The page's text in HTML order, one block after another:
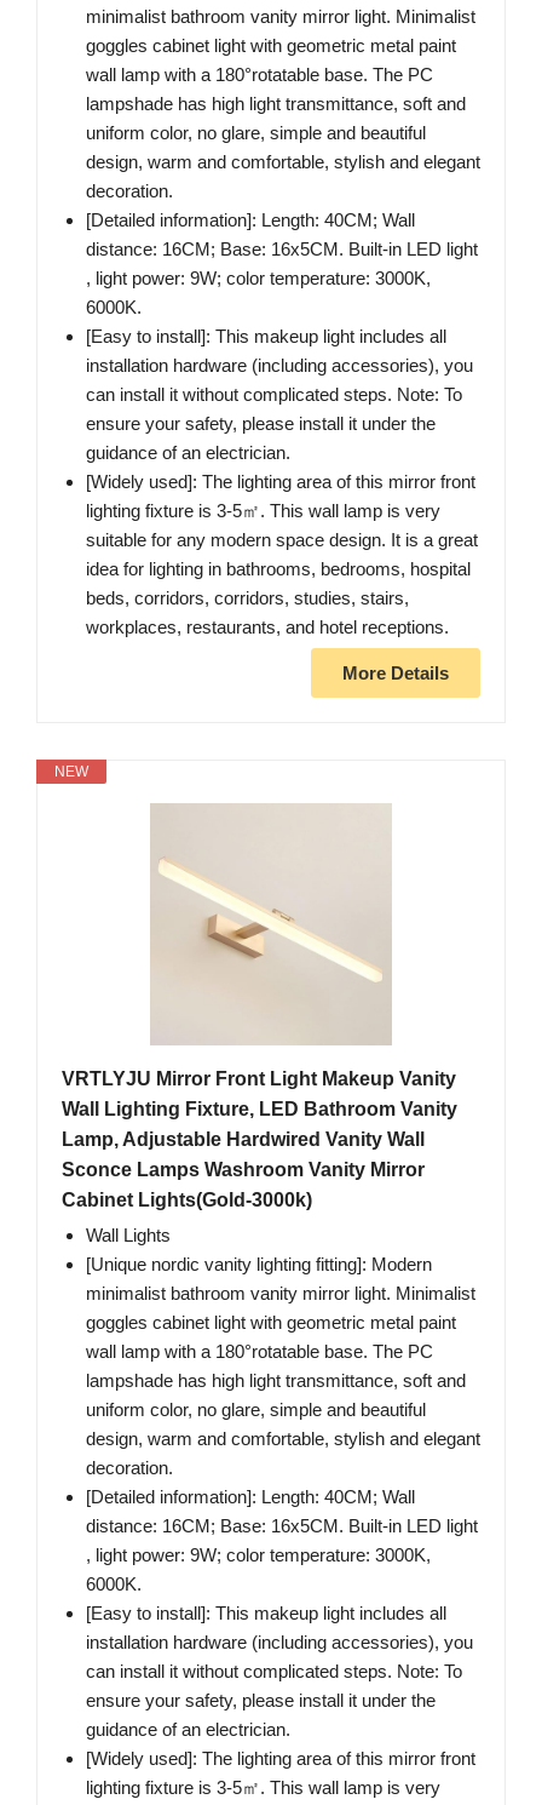
minimalist bathroom vanity mirror light. Minimalist
goggles cabinet light with geometric metal paint
wall lamp with a 180°rotatable base. The PC
lampshade has high light transmittance, soft and
uniform color, no glare, simple and beautiful
design, warm and comfortable, stylish and elegant
decoration.
[Detailed information]: Length: 40CM; Wall
distance: 16CM; Base: 16x5CM. Built-in LED light
, light power: 9W; color temperature: 3000K,
6000K.
[Easy to install]: This makeup light includes all
installation hardware (including accessories), you
can install it without complicated steps. Note: To
ensure your safety, please install it under the
guidance of an electrician.
[Widely used]: The lighting area of this mirror front
lighting fixture is 3-5㎡. This wall lamp is very
suitable for any modern space design. It is a great
idea for lighting in bathrooms, bedrooms, hospital
beds, corridors, corridors, studies, stairs,
workplaces, restaurants, and hotel receptions.
More Details
NEW
VRTLYJU Mirror Front Light Makeup Vanity
Wall Lighting Fixture, LED Bathroom Vanity
Lamp, Adjustable Hardwired Vanity Wall
Sconce Lamps Washroom Vanity Mirror
Cabinet Lights(Gold-3000k)
Wall Lights
[Unique nordic vanity lighting fitting]: Modern
minimalist bathroom vanity mirror light. Minimalist
goggles cabinet light with geometric metal paint
wall lamp with a 180°rotatable base. The PC
lampshade has high light transmittance, soft and
uniform color, no glare, simple and beautiful
design, warm and comfortable, stylish and elegant
decoration.
[Detailed information]: Length: 40CM; Wall
distance: 16CM; Base: 16x5CM. Built-in LED light
, light power: 9W; color temperature: 3000K,
6000K.
[Easy to install]: This makeup light includes all
installation hardware (including accessories), you
can install it without complicated steps. Note: To
ensure your safety, please install it under the
guidance of an electrician.
[Widely used]: The lighting area of this mirror front
lighting fixture is 3-5㎡. This wall lamp is very